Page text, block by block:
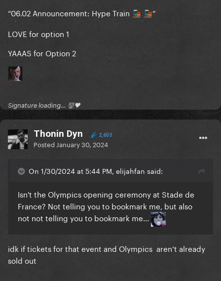
“06.02 Announcement: Hype Train 🚂 🚂”
LOVE for option 1
YAAAS for Option 2
Signature loading… 👹🖤
Thonin Dyn 2,653
Posted January 30, 2024
On 1/30/2024 at 5:44 PM, elijahfan said:
Isn't the Olympics opening ceremony at Stade de
France? Not telling you to bookmark me, but also
not not telling you to bookmark me...
idk if tickets for that event and Olympics aren’t already
sold out